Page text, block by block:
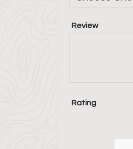
Review
Rating